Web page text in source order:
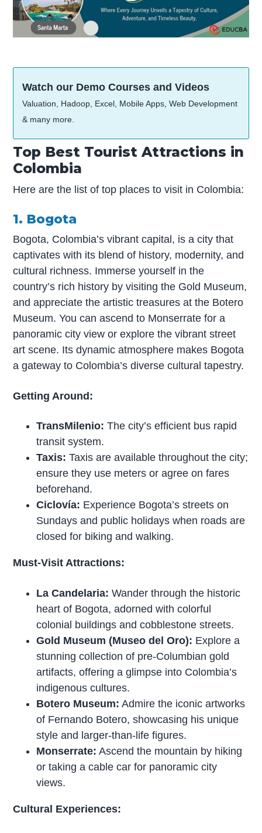
Watch our Demo Courses and Videos
Valuation, Hadoop, Excel, Mobile Apps, Web Development
& many more.
Top Best Tourist Attractions in
Colombia
Here are the list of top places to visit in Colombia:
1. Bogota
Bogota, Colombia’s vibrant capital, is a city that
captivates with its blend of history, modernity, and
cultural richness. Immerse yourself in the
country’s rich history by visiting the Gold Museum,
and appreciate the artistic treasures at the Botero
Museum. You can ascend to Monserrate for a
panoramic city view or explore the vibrant street
art scene. Its dynamic atmosphere makes Bogota
a gateway to Colombia’s diverse cultural tapestry.
Getting Around:
TransMilenio: The city’s efficient bus rapid
transit system.
Taxis: Taxis are available throughout the city;
ensure they use meters or agree on fares
beforehand.
Ciclovía: Experience Bogota’s streets on
Sundays and public holidays when roads are
closed for biking and walking.
Must-Visit Attractions:
La Candelaria: Wander through the historic
heart of Bogota, adorned with colorful
colonial buildings and cobblestone streets.
Gold Museum (Museo del Oro): Explore a
stunning collection of pre-Columbian gold
artifacts, offering a glimpse into Colombia’s
indigenous cultures.
Botero Museum: Admire the iconic artworks
of Fernando Botero, showcasing his unique
style and larger-than-life figures.
Monserrate: Ascend the mountain by hiking
or taking a cable car for panoramic city
views.
Cultural Experiences: